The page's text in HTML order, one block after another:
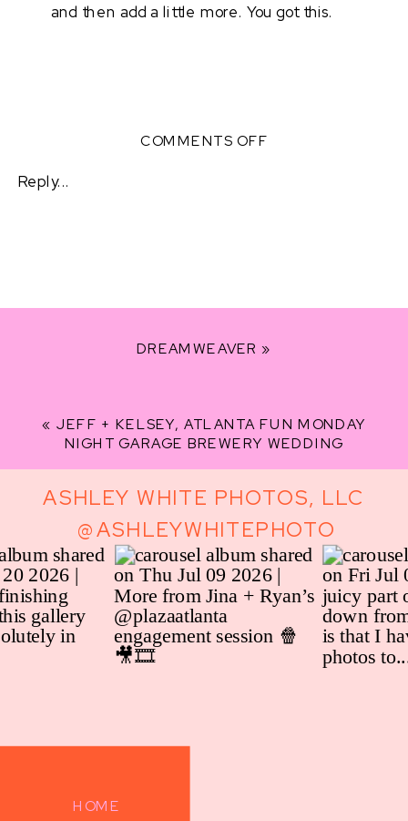
and then add a little more. You got this.
Reply...
COMMENTS OFF
DREAMWEAVER »
« JEFF + KELSEY, ATLANTA FUN MONDAY
NIGHT GARAGE BREWERY WEDDING
@ASHLEYWHITEPHOTO
HOME
ASHLEY WHITE PHOTOS, LLC